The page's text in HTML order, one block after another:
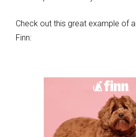
Check out this great example of a
Finn: